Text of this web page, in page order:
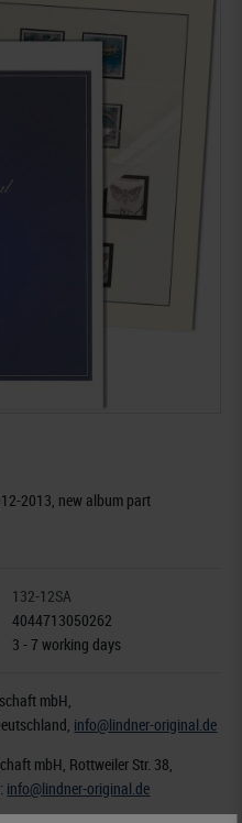
2013, new album part
132-12SA
4044713050262
3 - 7 working days
mbH,
, info@lindner-original.de
mbH, Rottweiler Str. 38,
info@lindner-original.de